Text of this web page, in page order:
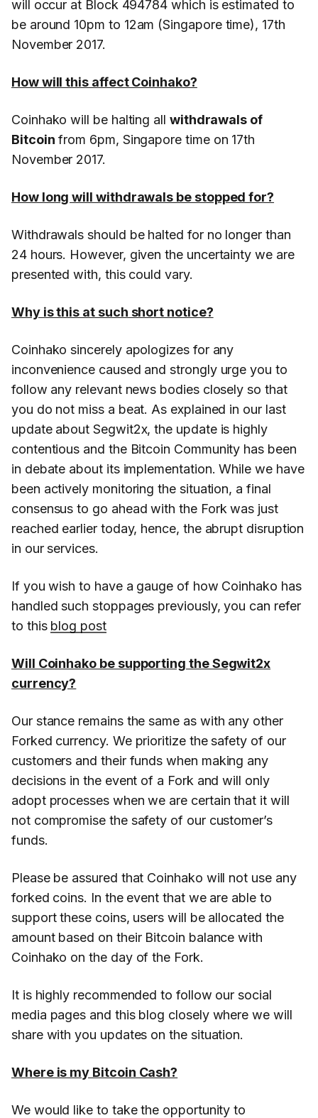
will occur at Block 494784 which is estimated to
be around 10pm to 12am (Singapore time), 17th
November 2017.
How will this affect Coinhako?
Coinhako will be halting all withdrawals of
Bitcoin from 6pm, Singapore time on 17th
November 2017.
How long will withdrawals be stopped for?
Withdrawals should be halted for no longer than
24 hours. However, given the uncertainty we are
presented with, this could vary.
Why is this at such short notice?
Coinhako sincerely apologizes for any
inconvenience caused and strongly urge you to
follow any relevant news bodies closely so that
you do not miss a beat. As explained in our last
update about Segwit2x, the update is highly
contentious and the Bitcoin Community has been
in debate about its implementation. While we have
been actively monitoring the situation, a final
consensus to go ahead with the Fork was just
reached earlier today, hence, the abrupt disruption
in our services.
If you wish to have a gauge of how Coinhako has
handled such stoppages previously, you can refer
to this blog post
Will Coinhako be supporting the Segwit2x
currency?
Our stance remains the same as with any other
Forked currency. We prioritize the safety of our
customers and their funds when making any
decisions in the event of a Fork and will only
adopt processes when we are certain that it will
not compromise the safety of our customer’s
funds.
Please be assured that Coinhako will not use any
forked coins. In the event that we are able to
support these coins, users will be allocated the
amount based on their Bitcoin balance with
Coinhako on the day of the Fork.
It is highly recommended to follow our social
media pages and this blog closely where we will
share with you updates on the situation.
Where is my Bitcoin Cash?
We would like to take the opportunity to